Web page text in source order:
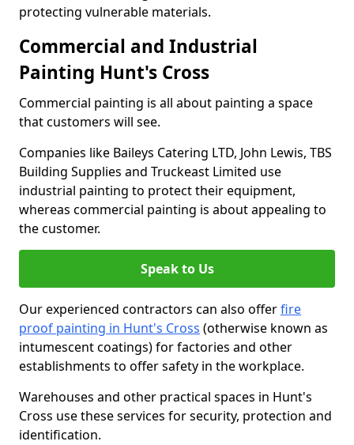
protecting vulnerable materials.
Commercial and Industrial
Painting Hunt's Cross
Commercial painting is all about painting a space
that customers will see.
Companies like Baileys Catering LTD, John Lewis, TBS
Building Supplies and Truckeast Limited use
industrial painting to protect their equipment,
whereas commercial painting is about appealing to
the customer.
Speak to Us
Our experienced contractors can also offerfire
proof painting in Hunt's Cross (otherwise known as
intumescent coatings) for factories and other
establishments to offer safety in the workplace.
Warehouses and other practical spaces in Hunt's
Cross use these services for security, protection and
identification.